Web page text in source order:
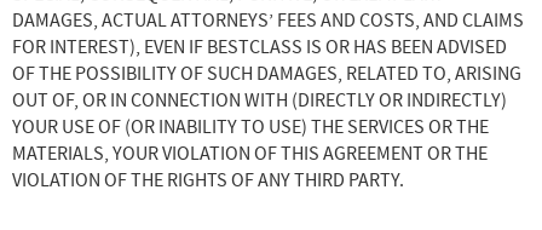
DAMAGES, ACTUAL ATTORNEYS’ FEES AND COSTS, AND CLAIMS
FOR INTEREST), EVEN IF BESTCLASS IS OR HAS BEEN ADVISED
OF THE POSSIBILITY OF SUCH DAMAGES, RELATED TO, ARISING
OUT OF, OR IN CONNECTION WITH (DIRECTLY OR INDIRECTLY)
YOUR USE OF (OR INABILITY TO USE) THE SERVICES OR THE
MATERIALS, YOUR VIOLATION OF THIS AGREEMENT OR THE
VIOLATION OF THE RIGHTS OF ANY THIRD PARTY.